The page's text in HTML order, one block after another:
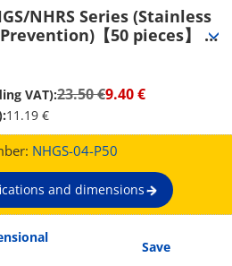
NHRS Series (Stainless
【50 pieces】
VAT):23.50 €9.40 €
11.19 €
NHGS-04-P50
and dimensions
Save